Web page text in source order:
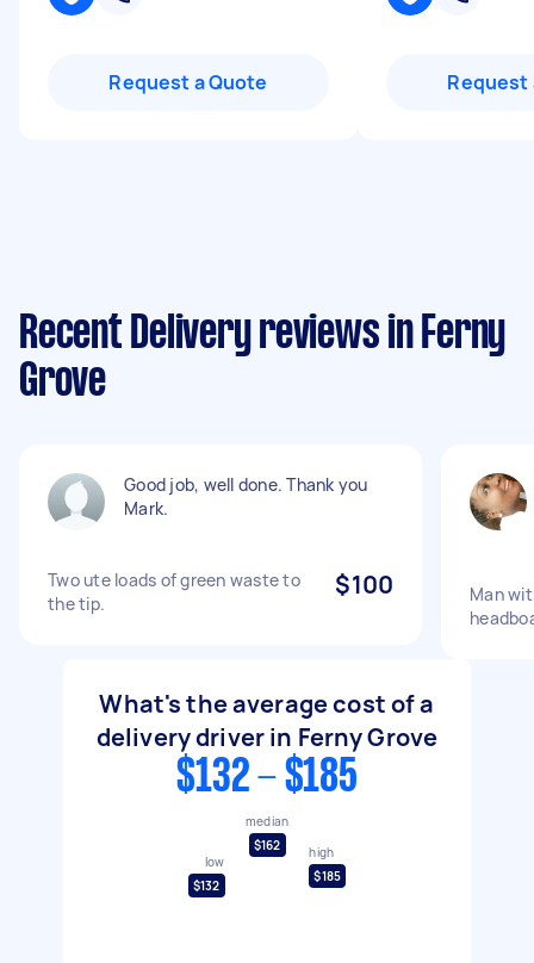
Request a Quote Request
Recent Delivery reviews in Ferny
Grove
Good job, well done. Thank you
Mark.
Two ute loads of green waste to
the tip.
$100
Man
What's the average cost of a
delivery driver in Ferny Grove
$132 - $185
low
$132
median
$162
high
$185